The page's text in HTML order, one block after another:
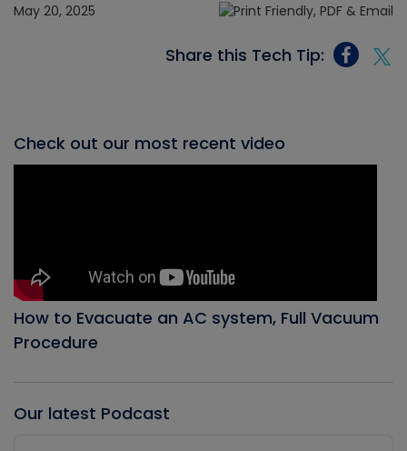
May 20, 2025
Share this Tech Tip:
Check out our most recent video
How to Evacuate an AC system, Full Vacuum
Procedure
Our latest Podcast